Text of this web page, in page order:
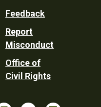
Feedback
Report
Misconduct
Office of
Civil Rights